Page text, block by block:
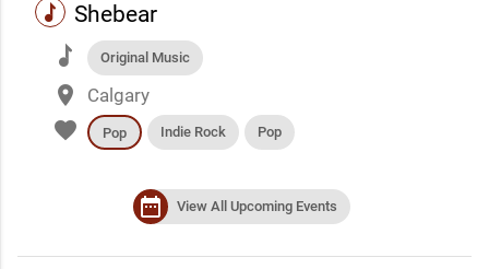
music Shebear
music Original Music
place Calgary
favorite Pop Indie Rock Pop
date_range View All Upcoming Events